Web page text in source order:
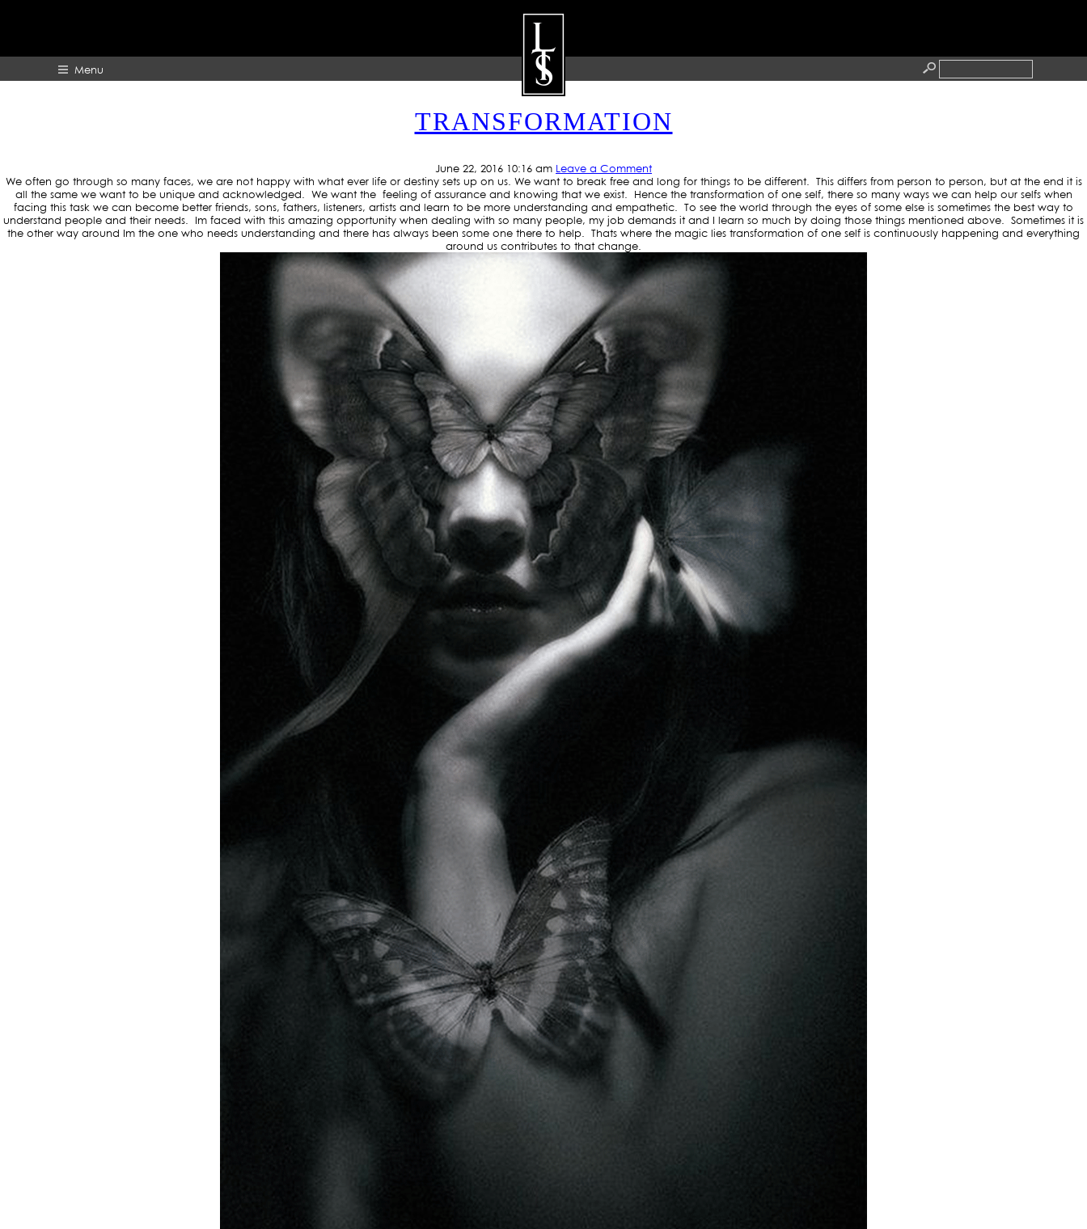
Menu
ARTISTS GALLERY BLOG
TAG ARCHIVE: THANKSFORTHELOVEANDSUPPORT
TRANSFORMATION
June 22, 2016 10:16 am Leave a Comment
We often go through so many faces, we are not happy with what ever life or destiny sets up on us. We want to break free and long for things to be different. This differs from person to person, but at the end it is
all the same we want to be unique and acknowledged. We want the feeling of assurance and knowing that we exist. Hence the transformation of one self, there so many ways we can help our selfs when
facing this task we can become better friends, sons, fathers, listeners, artists and learn to be more understanding and empathetic. To see the world through the eyes of some else is sometimes the best way to
understand people and their needs. Im faced with this amazing opportunity when dealing with so many people, my job demands it and I learn so much by doing those things mentioned above. Sometimes it is
the other way around Im the one who needs understanding and there has always been some one there to help. Thats where the magic lies transformation of one self is continuously happening and everything
around us contributes to that change.